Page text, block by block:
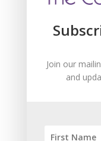
Join our
and